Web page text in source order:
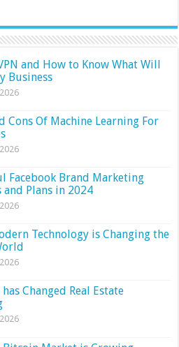
and How to Know What Will
Business
Cons Of Machine Learning For
Facebook Brand Marketing
and Plans in 2024
Technology is Changing the
has Changed Real Estate